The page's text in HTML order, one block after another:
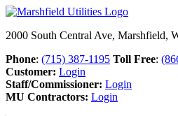
2000 South Central Ave, Marshfield,
Phone: (715) 387-1195 Toll Free:
Customer: Login
Staff/Commissioner: Login
MU Contractors: Login